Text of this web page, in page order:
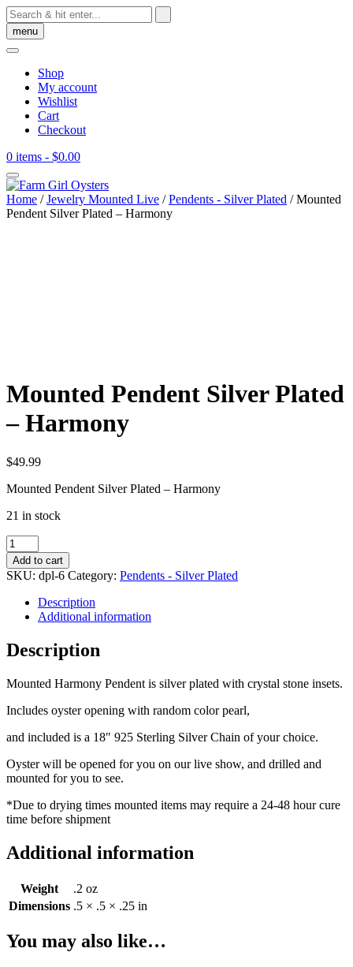
Skip
to
content
menu
Shop
My account
Wishlist
Cart
Checkout
0 items - $0.00
Home /Jewelry Mounted Live /Pendents - Silver Plated / Mounted
Pendent Silver Plated – Harmony
Mounted Pendent Silver Plated
– Harmony
$49.99
Mounted Pendent Silver Plated – Harmony
21 in stock
Mounted
Pendent
Silver
Plated
Harmony
quantity
Add to cart
SKU: dpl-6 Category: Pendents - Silver Plated
Description
Additional information
Description
Mounted Harmony Pendent is silver plated with crystal stone insets.
Includes oyster opening with random color pearl,
and included is a 18″ 925 Sterling Silver Chain of your choice.
Oyster will be opened for you on our live show, and drilled and
mounted for you to see.
*Due to drying times mounted items may require a 24-48 hour cure
time before shipment
Additional information
Weight
.2 oz
Dimensions .5 × .5 × .25 in
You may also like…